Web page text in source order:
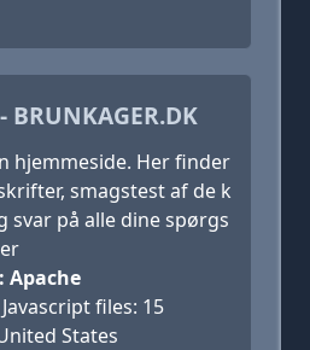
BRUNKAGER.DK
hjemmeside. Her finder
smagstest af de k
på alle dine spørgs
Apache
files: 15
States